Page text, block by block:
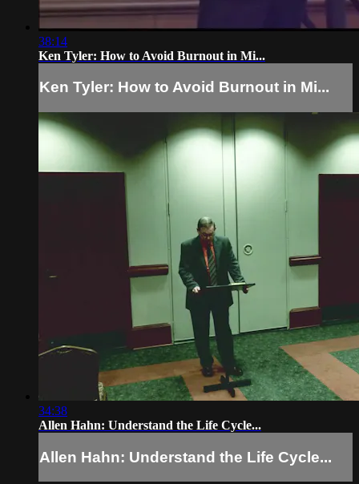
38:14
Ken Tyler: How to Avoid Burnout in Mi...
Ken Tyler: How to Avoid Burnout in Mi...
34:38
Allen Hahn: Understand the Life Cycle...
Allen Hahn: Understand the Life Cycle...